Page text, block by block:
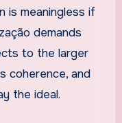
is meaningless if
demands
to the larger
coherence, and
the ideal.